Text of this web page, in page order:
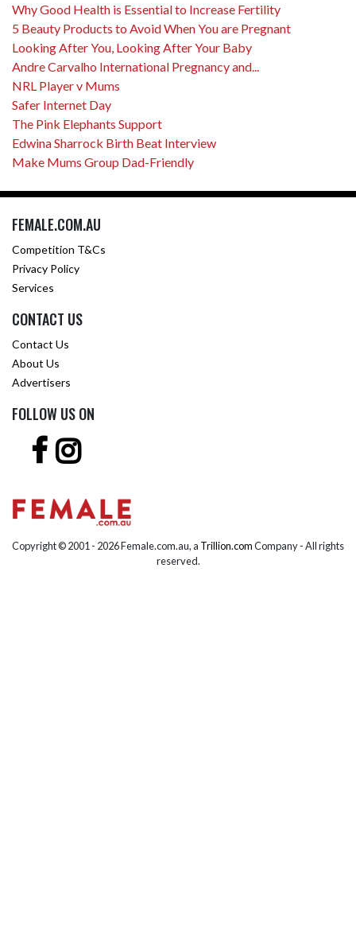
Why Good Health is Essential to Increase Fertility
5 Beauty Products to Avoid When You are Pregnant
Looking After You, Looking After Your Baby
Andre Carvalho International Pregnancy and...
NRL Player v Mums
Safer Internet Day
The Pink Elephants Support
Edwina Sharrock Birth Beat Interview
Make Mums Group Dad-Friendly
FEMALE.COM.AU
Competition T&Cs
Privacy Policy
Services
CONTACT US
Contact Us
About Us
Advertisers
FOLLOW US ON
Copyright © 2001 - 2026 Female.com.au, a Trillion.comCompany - All rights
reserved.